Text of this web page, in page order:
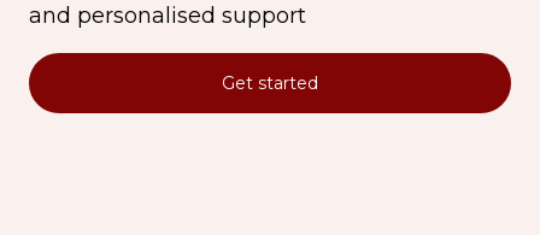
and personalised support
Get started